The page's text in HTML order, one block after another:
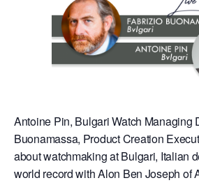
Antoine Pin, Bulgari Watch Managing
Buonamassa, Product Creation
about watchmaking at Bulgari, Italian
world record with Alon Ben Joseph of